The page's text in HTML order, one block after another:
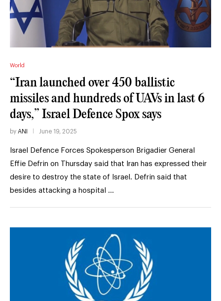
World
“Iran launched over 450 ballistic
missiles and hundreds of UAVs in last 6
days,” Israel Defence Spox says
by ANI June 19, 2025
Israel Defence Forces Spokesperson Brigadier General
Effie Defrin on Thursday said that Iran has expressed their
desire to destroy the state of Israel. Defrin said that
besides attacking a hospital …